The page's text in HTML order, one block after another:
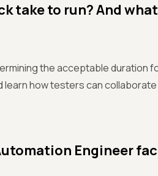
take to run? And what
the acceptable duration
learn how testers can
Engineer